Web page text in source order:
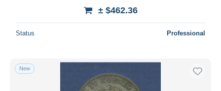
± $462.36
Status Professional
New